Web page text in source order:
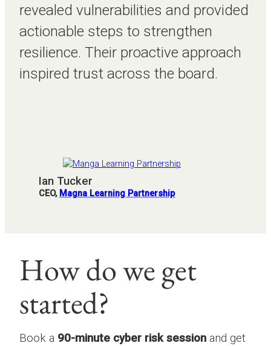
revealed vulnerabilities and provided
actionable steps to strengthen
resilience. Their proactive approach
inspired trust across the board.
Ian Tucker
CEO,Magna Learning Partnership
How do we get
started?
Book a 90-minute cyber risk session and get